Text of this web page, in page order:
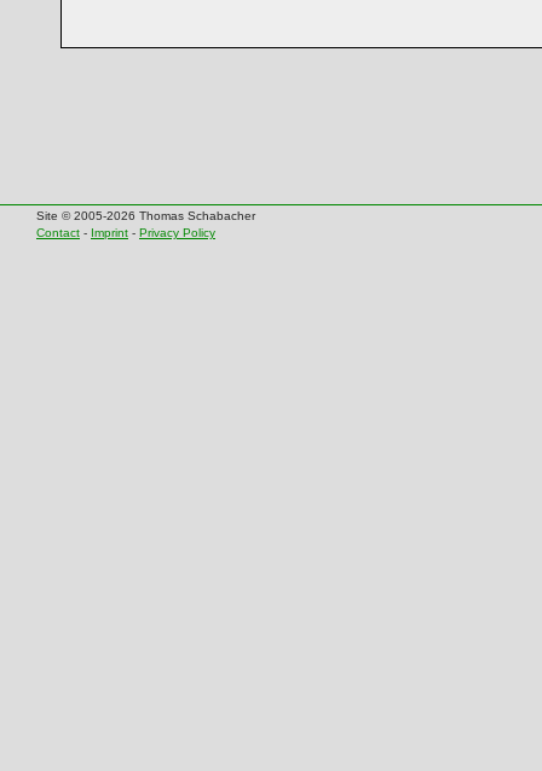
Site © 2005-2026 Thomas Schabacher
Contact - Imprint - Privacy Policy